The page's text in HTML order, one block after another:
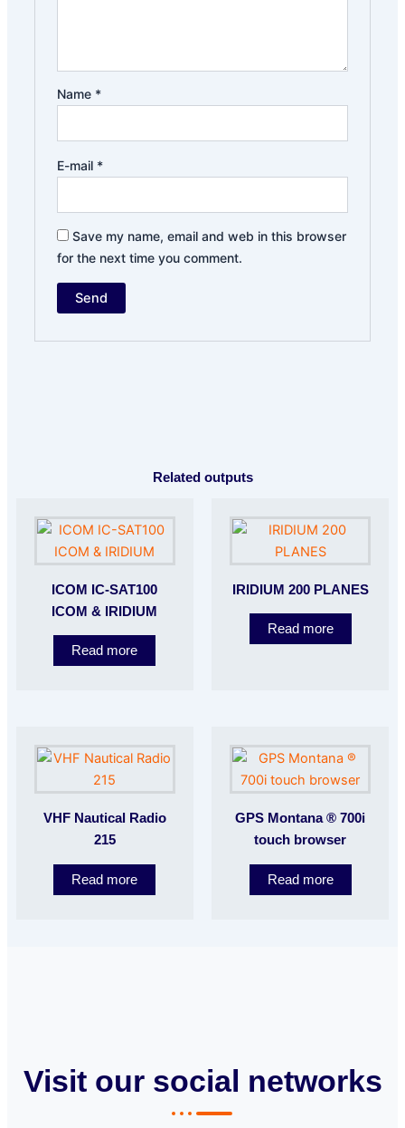
Name *
E-mail *
Save my name, email and web in this browser
for the next time you comment.
Related outputs
ICOM IC-SAT100
ICOM & IRIDIUM
Read more
IRIDIUM 200 PLANES
Read more
VHF Nautical Radio
215
Read more
GPS Montana ® 700i
touch browser
Read more
Visit our social networks